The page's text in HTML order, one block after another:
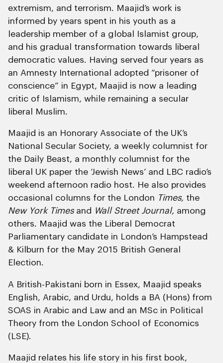
extremism, and terrorism. Maajid’s work is
informed by years spent in his youth as a
leadership member of a global Islamist group,
and his gradual transformation towards liberal
democratic values. Having served four years as
an Amnesty International adopted “prisoner of
conscience” in Egypt, Maajid is now a leading
critic of Islamism, while remaining a secular
liberal Muslim.
Maajid is an Honorary Associate of the UK’s
National Secular Society, a weekly columnist for
the Daily Beast, a monthly columnist for the
liberal UK paper the ‘Jewish News’ and LBC radio’s
weekend afternoon radio host. He also provides
occasional columns for the London Times, the
New York Timesand Wall Street Journal, among
others. Maajid was the Liberal Democrat
Parliamentary candidate in London’s Hampstead
& Kilburn for the May 2015 British General
Election.
A British-Pakistani born in Essex, Maajid speaks
English, Arabic, and Urdu, holds a BA (Hons) from
SOAS in Arabic and Law and an MSc in Political
Theory from the London School of Economics
(LSE).
Maajid relates his life story in his first book,